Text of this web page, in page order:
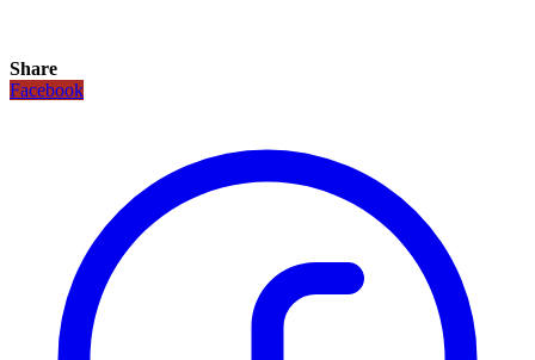
Share
Facebook